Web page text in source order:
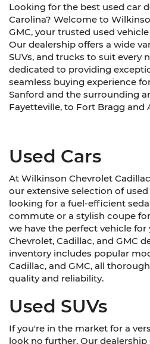
Looking for the best used car
Carolina? Welcome to
GMC, your trusted used
Our dealership offers a wide
SUVs, and trucks to suit every
dedicated to providing
seamless buying experience
Sanford and the surrounding
Fayetteville, to Fort Bragg and
Used Cars
At Wilkinson Chevrolet
our extensive selection of
looking for a fuel-efficient
commute or a stylish coupe
we have the perfect vehicle for
Chevrolet, Cadillac, and GMC
inventory includes popular
Cadillac, and GMC, all
quality and reliability.
Used SUVs
If you're in the market for a
look no further. Our